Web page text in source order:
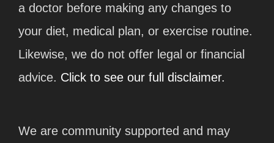
a doctor before making any changes to
your diet, medical plan, or exercise routine.
Likewise, we do not offer legal or financial
advice. Click to see our full disclaimer.
We are community supported and may